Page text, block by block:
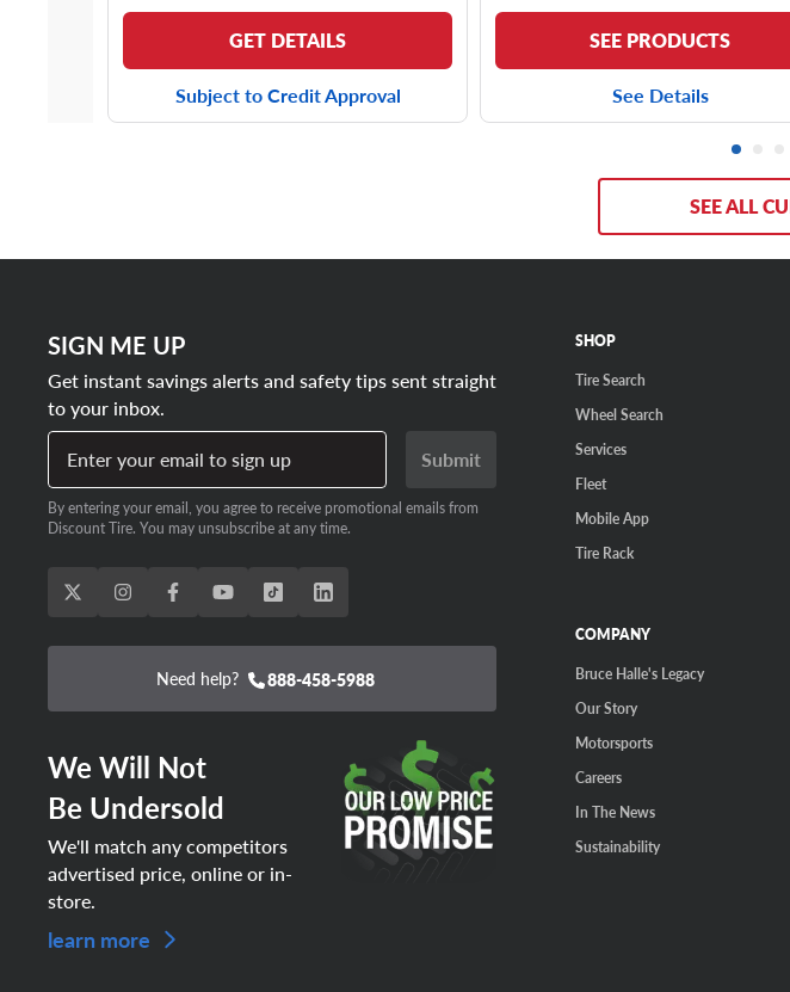
GET DETAILS
Subject to Credit Approval
SEE PRODUCTS
See Details
SEE ALL
SIGN ME UP
Get instant savings alerts and safety tips sent straight
to your inbox.
Enter your email to sign up
Submit
By entering your email, you agree to receive promotional emails from
Discount Tire. You may unsubscribe at any time.
Need help? 888-458-5988
We Will Not
Be Undersold
We'll match any competitors
advertised price, online or in-
store.
learn more
SHOP
Tire Search
Wheel Search
Services
Fleet
Mobile App
Tire Rack
COMPANY
Bruce Halle's Legacy
Our Story
Motorsports
Careers
In The News
Sustainability